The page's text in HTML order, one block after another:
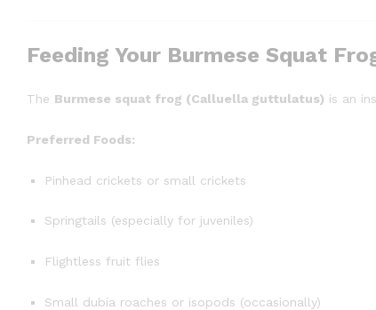
Feeding Your Burmese Squat
The Burmese squat frog (Calluella guttulatus) is an
Preferred Foods:
Pinhead crickets or small crickets
Springtails (especially for juveniles)
Flightless fruit flies
Small dubia roaches or isopods (occasionally)